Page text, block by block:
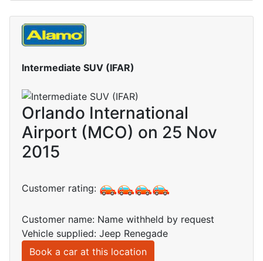
Intermediate SUV (IFAR)
Orlando International
Airport (MCO) on 25 Nov
2015
Customer rating:
Customer name: Name withheld by request
Vehicle supplied: Jeep Renegade
Book a car at this location